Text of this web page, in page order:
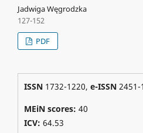
Jadwiga Węgrodzka
127-152
PDF
ISSN1732-1220, e-ISSN2451-
MEiN scores: 40
ICV: 64.53